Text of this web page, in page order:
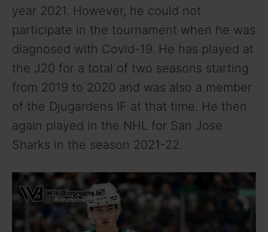
year 2021. However, he could not
participate in the tournament when he was
diagnosed with Covid-19. He has played at
the J20 for a total of two seasons starting
from 2019 to 2020 and was also a member
of the Djugardens IF at that time. He then
again played in the NHL for San Jose
Sharks in the season 2021-22.